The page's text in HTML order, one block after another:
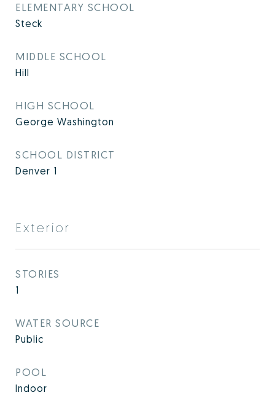
ELEMENTARY SCHOOL
Steck
MIDDLE SCHOOL
Hill
HIGH SCHOOL
George Washington
SCHOOL DISTRICT
Denver 1
Exterior
STORIES
1
WATER SOURCE
Public
POOL
Indoor